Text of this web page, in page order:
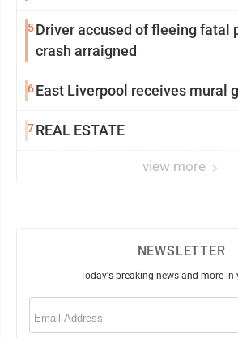
5Driver accused of fleeing fatal
crash arraigned
6East Liverpool receives mural
7REAL ESTATE
view more
NEWSLETTER
Today's breaking news and more in
Email